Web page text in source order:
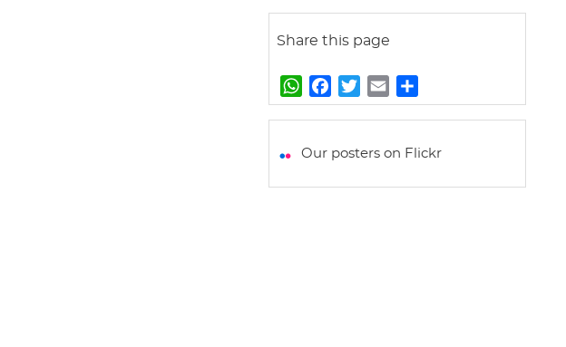
Share this page
W
h
t
A
a
e
o
w
t
e
m
i
h
r
Our posters on Flickr